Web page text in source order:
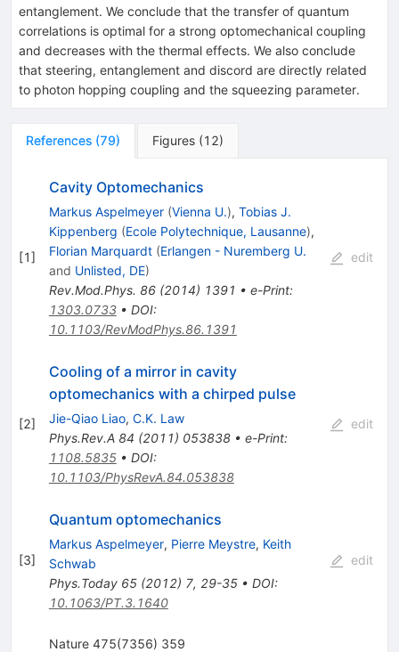
entanglement. We conclude that the transfer of quantum
correlations is optimal for a strong optomechanical coupling
and decreases with the thermal effects. We also conclude
that steering, entanglement and discord are directly related
to photon hopping coupling and the squeezing parameter.
References (79) Figures (12)
[1]
Cavity Optomechanics
Markus Aspelmeyer (Vienna U.), Tobias J.
Kippenberg (Ecole Polytechnique, Lausanne),
Florian Marquardt (Erlangen - Nuremberg U.
and Unlisted, DE)
Rev.Mod.Phys. 86(2014) 1391 • e-Print:
1303.0733• DOI:
10.1103/RevModPhys.86.1391
edit
[2]
Cooling of a mirror in cavity
optomechanics with a chirped pulse
Jie-Qiao Liao, C.K. Law
Phys.Rev.A 84 (2011) 053838• e-Print:
1108.5835• DOI:
10.1103/PhysRevA.84.053838
edit
[3]
Quantum optomechanics
Markus Aspelmeyer, Pierre Meystre, Keith
Schwab
Phys.Today 65(2012) 7, 29-35• DOI:
10.1063/PT.3.1640
edit
Nature 475(7356) 359